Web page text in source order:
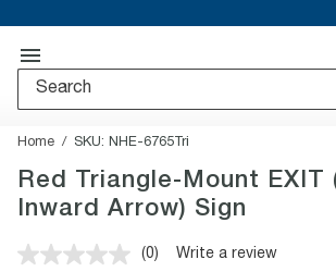
Home SKU: NHE-6765Tri
Red Triangle-Mount EXIT
Inward Arrow) Sign
No
(0) Write a review